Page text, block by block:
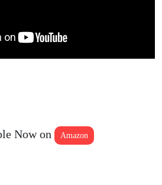
Now on Amazon